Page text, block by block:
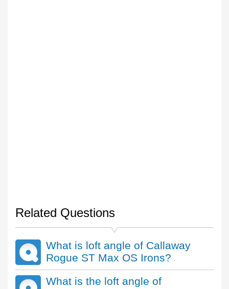
Related Questions
What is loft angle of Callaway
Rogue ST Max OS Irons?
What is the loft angle of